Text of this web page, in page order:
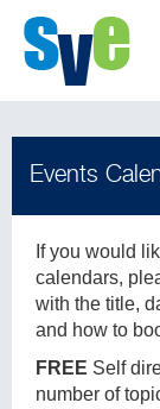
If you would
calendars,
with the title,
and how to
FREE Self
number of